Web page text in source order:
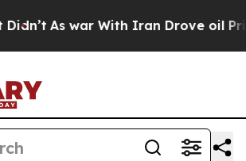
As war With Iran Drove oil Prices